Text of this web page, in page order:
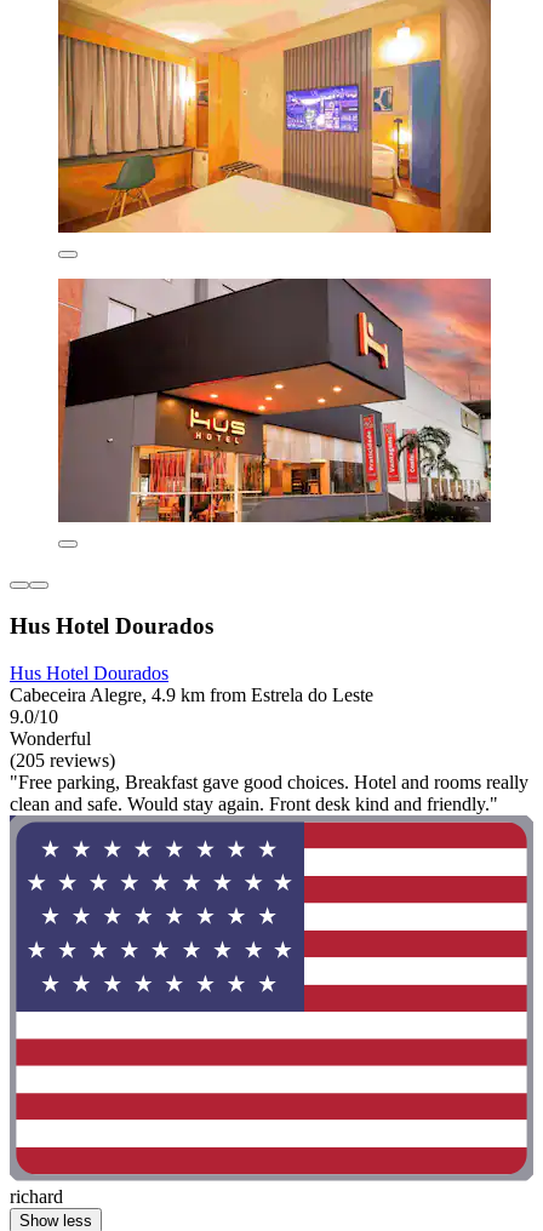
Hus Hotel Dourados
Hus Hotel Dourados
Cabeceira Alegre, 4.9 km from Estrela do Leste
9.0/10
Wonderful
(205 reviews)
"Free parking, Breakfast gave good choices. Hotel and rooms really
clean and safe. Would stay again. Front desk kind and friendly."
richard
Show less